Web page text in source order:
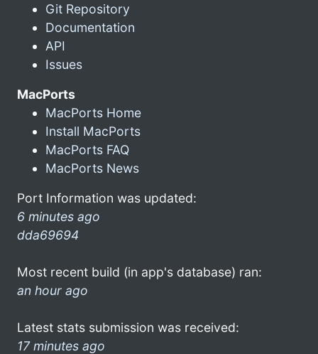
Git Repository
Documentation
API
Issues
MacPorts
MacPorts Home
Install MacPorts
MacPorts FAQ
MacPorts News
Port Information was updated:
6 minutes ago
dda69694
Most recent build (in app's database) ran:
an hour ago
Latest stats submission was received:
17 minutes ago